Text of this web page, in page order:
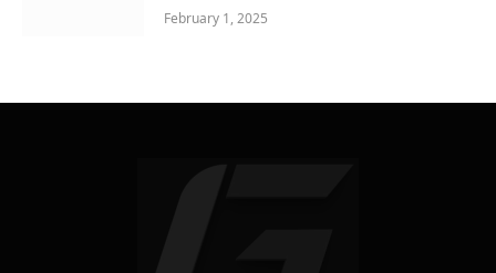
February 1, 2025